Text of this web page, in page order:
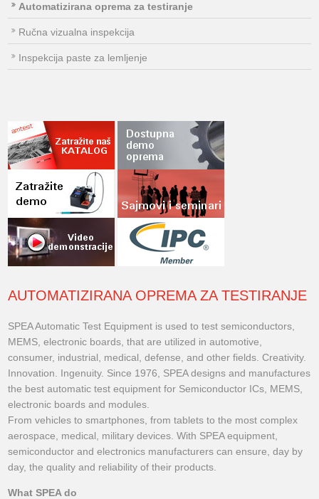
Automatizirana oprema za testiranje
Ručna vizualna inspekcija
Inspekcija paste za lemljenje
AUTOMATIZIRANA OPREMA ZA TESTIRANJE
SPEA Automatic Test Equipment is used to test semiconductors,
MEMS, electronic boards, that are utilized in automotive,
consumer, industrial, medical, defense, and other fields. Creativity.
Innovation. Ingenuity. Since 1976, SPEA designs and manufactures
the best automatic test equipment for Semiconductor ICs, MEMS,
electronic boards and modules.
From vehicles to smartphones, from tablets to the most complex
aerospace, medical, military devices. With SPEA equipment,
semiconductor and electronics manufacturers can ensure, day by
day, the quality and reliability of their products.
What SPEA do